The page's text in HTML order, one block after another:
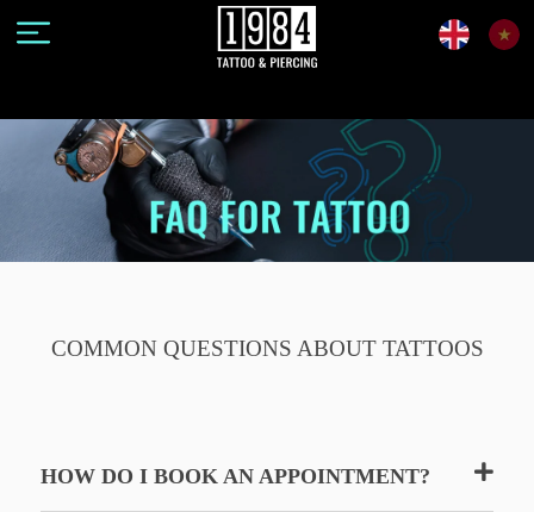
COMMON QUESTIONS ABOUT TATTOOS
HOW DO I BOOK AN APPOINTMENT?